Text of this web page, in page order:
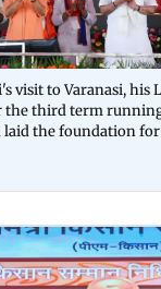
visit to Varanasi, his
the third term
laid the foundation